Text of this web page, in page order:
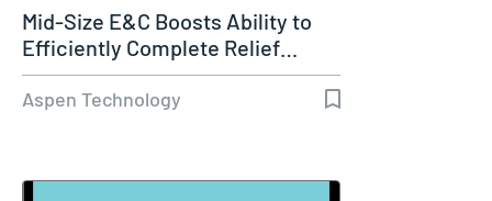
Mid-Size E&C Boosts Ability to
Efficiently Complete Relief…
Aspen Technology